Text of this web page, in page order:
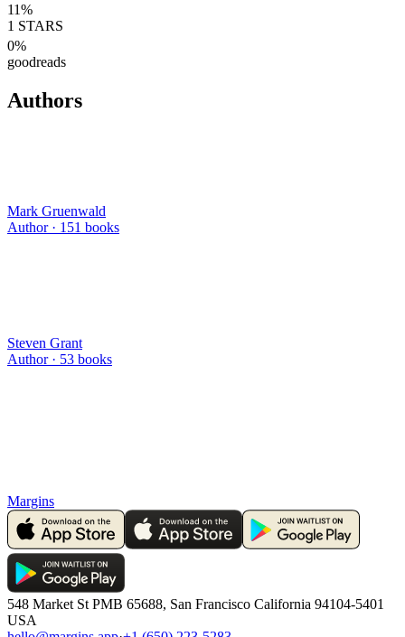
11%
1 STARS
0%
goodreads
Authors
Mark Gruenwald
Author · 151 books
Steven Grant
Author · 53 books
Margins
548 Market St PMB 65688, San Francisco California 94104-5401
USA